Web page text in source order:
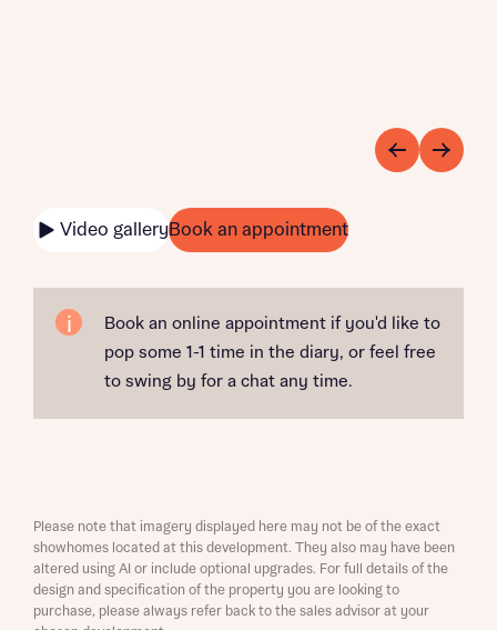
Video galleryBook an appointment
Book an online appointment if you'd like to
pop some 1-1 time in the diary, or feel free
to swing by for a chat any time.
Please note that imagery displayed here may not be of the exact
showhomes located at this development. They also may have been
altered using AI or include optional upgrades. For full details of the
design and specification of the property you are looking to
purchase, please always refer back to the sales advisor at your